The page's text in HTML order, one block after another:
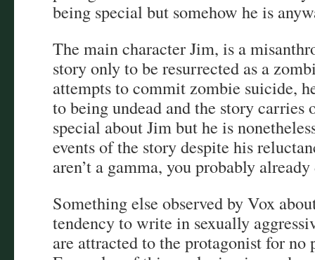
being special but somehow he is
The main character Jim, is a
story only to be resurrected as a
attempts to commit zombie suicide,
to being undead and the story carries
special about Jim but he is
events of the story despite his
aren’t a gamma, you probably
Something else observed by Vox
tendency to write in sexually
are attracted to the protagonist for no